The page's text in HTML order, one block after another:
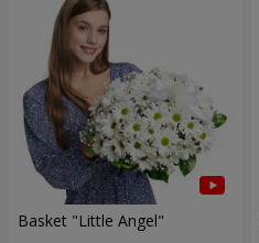
Basket "Little Angel"